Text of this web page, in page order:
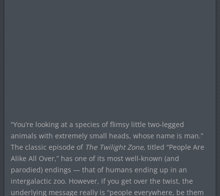
“You’re looking at a species of flimsy little two-legged
animals with extremely small heads, whose name is man.”
The classic episode of The Twilight Zone, titled “People Are
Alike All Over,” has one of its most well-known (and
parodied) endings — that of humans ending up in an
intergalactic zoo. However, if you get over the twist, the
underlying message really is “people everywhere, be them